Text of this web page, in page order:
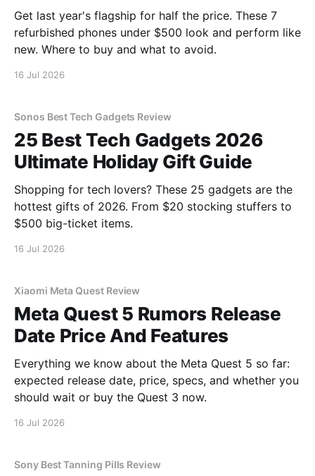
Get last year's flagship for half the price. These 7
refurbished phones under $500 look and perform like
new. Where to buy and what to avoid.
16 Jul 2026
Sonos Best Tech Gadgets Review
25 Best Tech Gadgets 2026
Ultimate Holiday Gift Guide
Shopping for tech lovers? These 25 gadgets are the
hottest gifts of 2026. From $20 stocking stuffers to
$500 big-ticket items.
16 Jul 2026
Xiaomi Meta Quest Review
Meta Quest 5 Rumors Release
Date Price And Features
Everything we know about the Meta Quest 5 so far:
expected release date, price, specs, and whether you
should wait or buy the Quest 3 now.
16 Jul 2026
Sony Best Tanning Pills Review